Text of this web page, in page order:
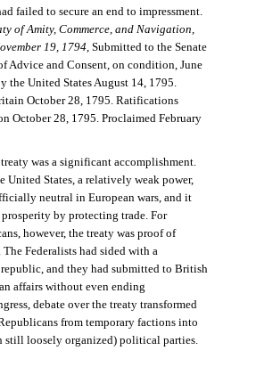
failed to secure an end to impressment.
of Amity, Commerce, and Navigation,
19, 1794, Submitted to the Senate
Advice and Consent, on condition, June
the United States August 14, 1795.
October 28, 1795. Ratifications
October 28, 1795. Proclaimed February
was a significant accomplishment.
United States, a relatively weak power,
neutral in European wars, and it
prosperity by protecting trade. For
however, the treaty was proof of
The Federalists had sided with a
and they had submitted to British
affairs without even ending
debate over the treaty transformed
from temporary factions into
still loosely organized) political parties.